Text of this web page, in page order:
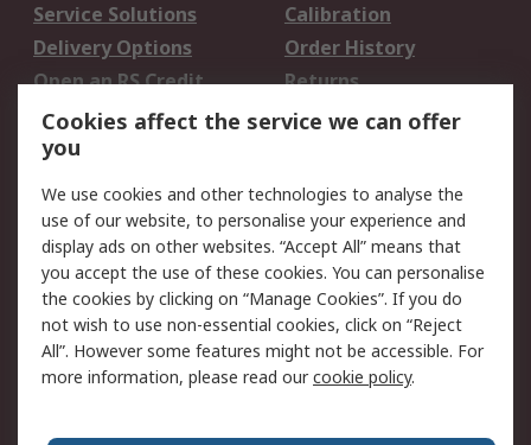
Service Solutions
Calibration
Delivery Options
Order History
Open an RS Credit
Account
Returns
Scheduled Orders
Legal
Cookie Policy
Email Security
Privacy Policy -
Updated
Website Terms
Terms and Conditions
of Sale
Cookies affect the service we can offer
you
We use cookies and other technologies to analyse the
use of our website, to personalise your experience and
display ads on other websites. “Accept All” means that
you accept the use of these cookies. You can personalise
the cookies by clicking on “Manage Cookies”. If you do
not wish to use non-essential cookies, click on “Reject
All”. However some features might not be accessible. For
more information, please read ourcookie policy.